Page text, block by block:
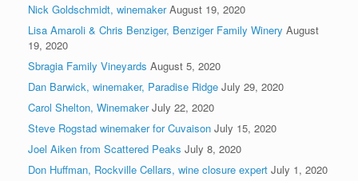
Nick Goldschmidt, winemaker August 19, 2020
Lisa Amaroli & Chris Benziger, Benziger Family Winery August
19, 2020
Sbragia Family Vineyards August 5, 2020
Dan Barwick, winemaker, Paradise Ridge July 29, 2020
Carol Shelton, Winemaker July 22, 2020
Steve Rogstad winemaker for Cuvaison July 15, 2020
Joel Aiken from Scattered Peaks July 8, 2020
Don Huffman, Rockville Cellars, wine closure expert July 1, 2020